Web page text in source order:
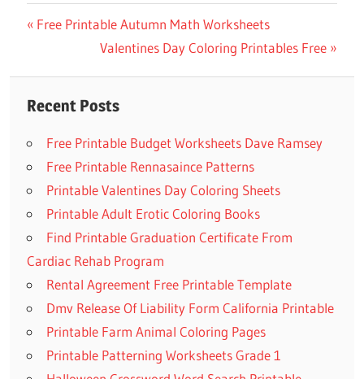
navigation
Previous
Free Printable Autumn Math Worksheets
Next
Valentines Day Coloring Printables Free
Recent Posts
Free Printable Budget Worksheets Dave Ramsey
Free Printable Rennasaince Patterns
Printable Valentines Day Coloring Sheets
Printable Adult Erotic Coloring Books
Find Printable Graduation Certificate From
Cardiac Rehab Program
Rental Agreement Free Printable Template
Dmv Release Of Liability Form California Printable
Printable Farm Animal Coloring Pages
Printable Patterning Worksheets Grade 1